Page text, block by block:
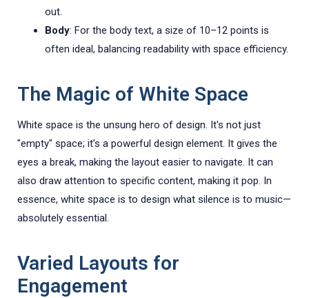
out.
Body: For the body text, a size of 10–12 points is
often ideal, balancing readability with space efficiency.
The Magic of White Space
White space is the unsung hero of design. It's not just
"empty" space; it's a powerful design element. It gives the
eyes a break, making the layout easier to navigate. It can
also draw attention to specific content, making it pop. In
essence, white space is to design what silence is to music—
absolutely essential.
Varied Layouts for
Engagement